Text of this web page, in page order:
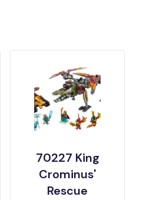
70227 King
Crominus'
Rescue